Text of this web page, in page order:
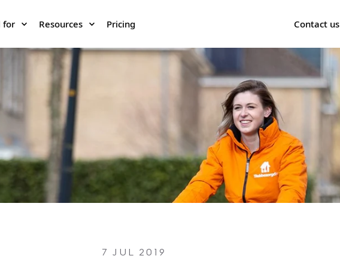
Contact us
for Resources Pricing
7 JUL 2019